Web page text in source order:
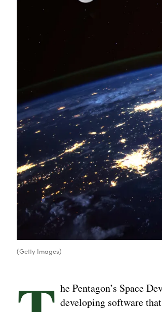
(Getty Images)
he Pentagon’s Space
developing software